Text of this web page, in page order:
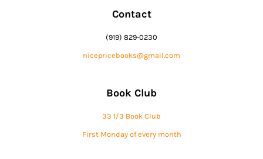
Contact
(919) 829-0230
nicepricebooks@gmail.com
Book Club
33 1/3 Book Club
First Monday of every month